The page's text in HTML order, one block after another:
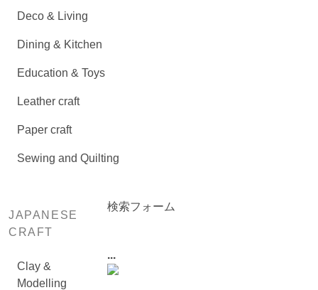
Deco & Living
Dining & Kitchen
Education & Toys
Leather craft
Paper craft
Sewing and Quilting
JAPANESE
CRAFT
Clay &
Modelling
検索フォーム
...